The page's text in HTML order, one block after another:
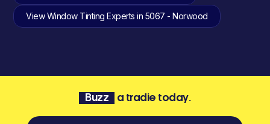
View Window Tinting Experts in 5067 - Norwood
Buzz a tradie today.